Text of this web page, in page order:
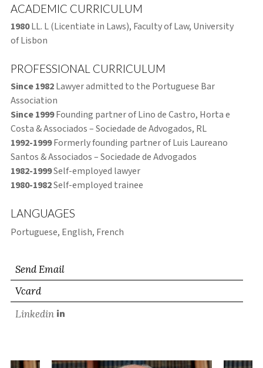
ACADEMIC CURRICULUM
1980LL. L (Licentiate in Laws), Faculty of Law, University
of Lisbon
PROFESSIONAL CURRICULUM
Since 1982Lawyer admitted to the Portuguese Bar
Association
Since 1999Founding partner of Lino de Castro, Horta e
Costa & Associados – Sociedade de Advogados, RL
1992-1999Formerly founding partner of Luis Laureano
Santos & Associados – Sociedade de Advogados
1982-1999Self-employed lawyer
1980-1982Self-employed trainee
LANGUAGES
Portuguese, English, French
Send Email
Vcard
Linkedin